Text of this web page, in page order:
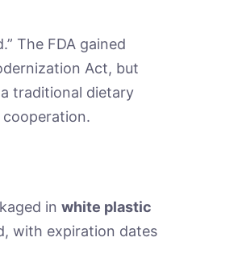
The FDA gained
Act, but
traditional dietary
in white plastic
with expiration dates